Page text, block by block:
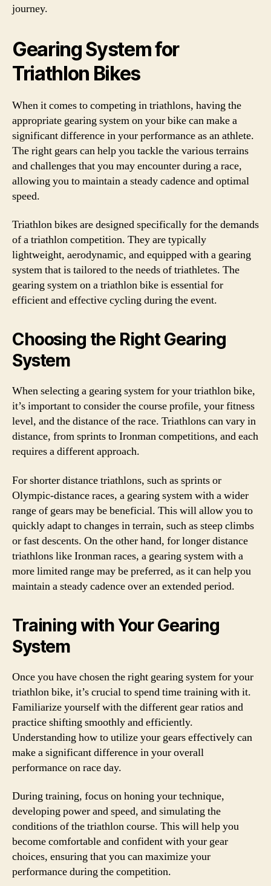
journey.
Gearing System for
Triathlon Bikes
When it comes to competing in triathlons, having the
appropriate gearing system on your bike can make a
significant difference in your performance as an athlete.
The right gears can help you tackle the various terrains
and challenges that you may encounter during a race,
allowing you to maintain a steady cadence and optimal
speed.
Triathlon bikes are designed specifically for the demands
of a triathlon competition. They are typically
lightweight, aerodynamic, and equipped with a gearing
system that is tailored to the needs of triathletes. The
gearing system on a triathlon bike is essential for
efficient and effective cycling during the event.
Choosing the Right Gearing
System
When selecting a gearing system for your triathlon bike,
it’s important to consider the course profile, your fitness
level, and the distance of the race. Triathlons can vary in
distance, from sprints to Ironman competitions, and each
requires a different approach.
For shorter distance triathlons, such as sprints or
Olympic-distance races, a gearing system with a wider
range of gears may be beneficial. This will allow you to
quickly adapt to changes in terrain, such as steep climbs
or fast descents. On the other hand, for longer distance
triathlons like Ironman races, a gearing system with a
more limited range may be preferred, as it can help you
maintain a steady cadence over an extended period.
Training with Your Gearing
System
Once you have chosen the right gearing system for your
triathlon bike, it’s crucial to spend time training with it.
Familiarize yourself with the different gear ratios and
practice shifting smoothly and efficiently.
Understanding how to utilize your gears effectively can
make a significant difference in your overall
performance on race day.
During training, focus on honing your technique,
developing power and speed, and simulating the
conditions of the triathlon course. This will help you
become comfortable and confident with your gear
choices, ensuring that you can maximize your
performance during the competition.